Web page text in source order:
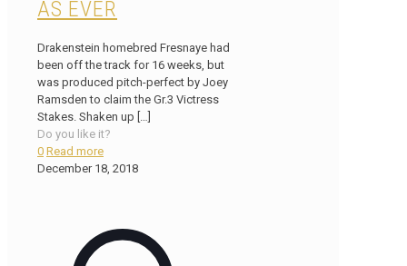
AS EVER
Drakenstein homebred Fresnaye had
been off the track for 16 weeks, but
was produced pitch-perfect by Joey
Ramsden to claim the Gr.3 Victress
Stakes. Shaken up
Do you like it?
0 Read more
December 18, 2018